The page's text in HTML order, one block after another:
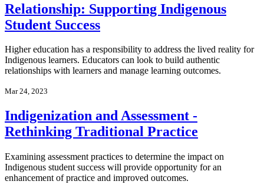
Relationship: Supporting Indigenous
Student Success
Higher education has a responsibility to address the lived reality for
Indigenous learners. Educators can look to build authentic
relationships with learners and manage learning outcomes.
Mar 24, 2023
Indigenization and Assessment -
Rethinking Traditional Practice
Examining assessment practices to determine the impact on
Indigenous student success will provide opportunity for an
enhancement of practice and improved outcomes.